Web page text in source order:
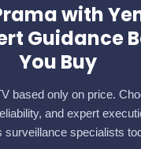
with
Guidance
You Buy
based only on price.
and expert
surveillance specialists